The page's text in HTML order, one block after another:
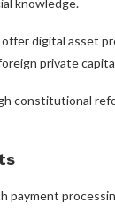
digital asset
private
constitutional
payment